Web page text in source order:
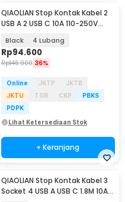
QIAOLIAN Stop Kontak Kabel 2
USB A 2 USB C 10A 110-250V
Black 4 Lubang
Rp94.600
Rp146.900 36%
Online JKTP
JKTB
JKTU
TGR CKP
PBKS
PDPK
Lihat Ketersediaan Stok
+ Keranjang
QIAOLIAN Stop Kontak Kabel 3
Socket 4 USB A USB C 1.8M 10A